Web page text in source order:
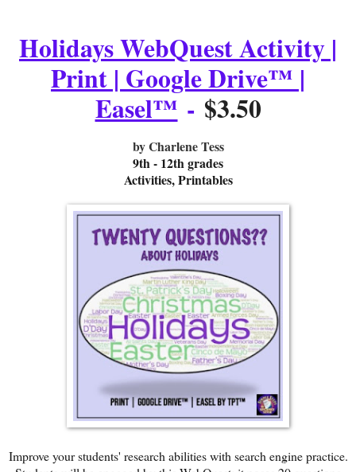
Holidays WebQuest Activity |
Print | Google Drive™ |
Easel™ - $3.50
by Charlene Tess
9th - 12th grades
Activities, Printables
Improve your students' research abilities with search engine practice.